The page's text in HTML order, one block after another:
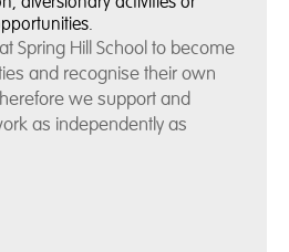
Spring Hill School to become
and recognise their own
we support and
as independently as